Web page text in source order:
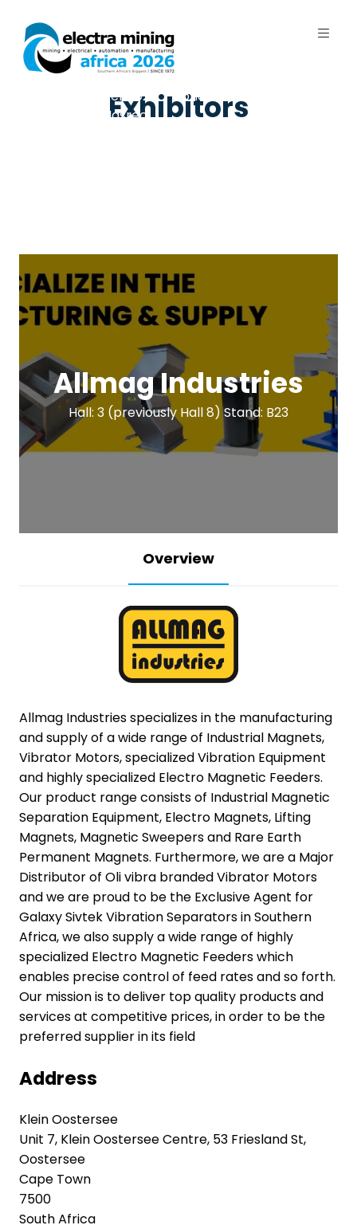
7 - 11 September 2026 | Johannesburg
Expo Centre, NasrecExhibitors
Allmag Industries
Hall: 3 (previously Hall 8) Stand: B23
Overview
Allmag Industries specializes in the manufacturing
and supply of a wide range of Industrial Magnets,
Vibrator Motors, specialized Vibration Equipment
and highly specialized Electro Magnetic Feeders.
Our product range consists of Industrial Magnetic
Separation Equipment, Electro Magnets, Lifting
Magnets, Magnetic Sweepers and Rare Earth
Permanent Magnets. Furthermore, we are a Major
Distributor of Oli vibra branded Vibrator Motors
and we are proud to be the Exclusive Agent for
Galaxy Sivtek Vibration Separators in Southern
Africa, we also supply a wide range of highly
specialized Electro Magnetic Feeders which
enables precise control of feed rates and so forth.
Our mission is to deliver top quality products and
services at competitive prices, in order to be the
preferred supplier in its field
Address
Klein Oostersee
Unit 7, Klein Oostersee Centre, 53 Friesland St,
Oostersee
Cape Town
7500
South Africa